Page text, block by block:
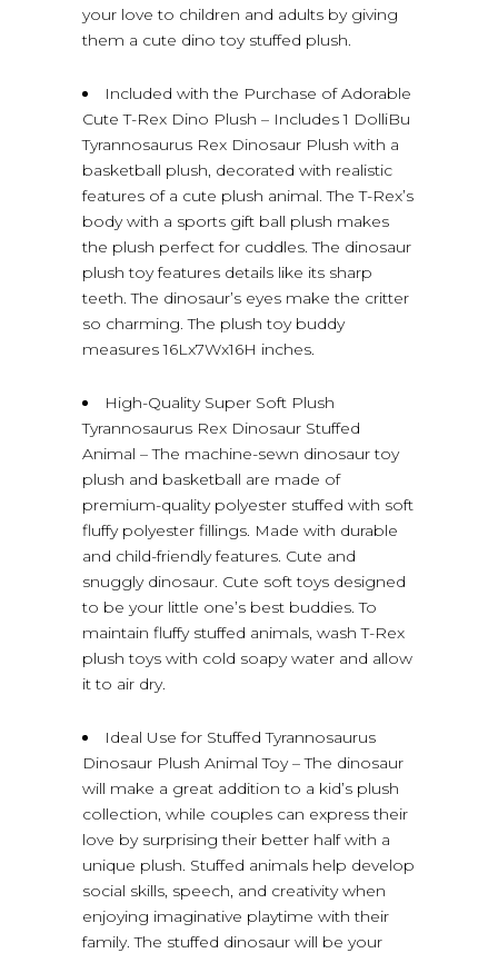
your love to children and adults by giving
them a cute dino toy stuffed plush.
Included with the Purchase of Adorable
Cute T-Rex Dino Plush – Includes 1 DolliBu
Tyrannosaurus Rex Dinosaur Plush with a
basketball plush, decorated with realistic
features of a cute plush animal. The T-Rex’s
body with a sports gift ball plush makes
the plush perfect for cuddles. The dinosaur
plush toy features details like its sharp
teeth. The dinosaur’s eyes make the critter
so charming. The plush toy buddy
measures 16Lx7Wx16H inches.
High-Quality Super Soft Plush
Tyrannosaurus Rex Dinosaur Stuffed
Animal – The machine-sewn dinosaur toy
plush and basketball are made of
premium-quality polyester stuffed with soft
fluffy polyester fillings. Made with durable
and child-friendly features. Cute and
snuggly dinosaur. Cute soft toys designed
to be your little one’s best buddies. To
maintain fluffy stuffed animals, wash T-Rex
plush toys with cold soapy water and allow
it to air dry.
Ideal Use for Stuffed Tyrannosaurus
Dinosaur Plush Animal Toy – The dinosaur
will make a great addition to a kid’s plush
collection, while couples can express their
love by surprising their better half with a
unique plush. Stuffed animals help develop
social skills, speech, and creativity when
enjoying imaginative playtime with their
family. The stuffed dinosaur will be your